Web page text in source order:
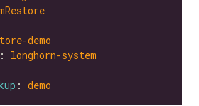
demo
: longhorn-system
: demo